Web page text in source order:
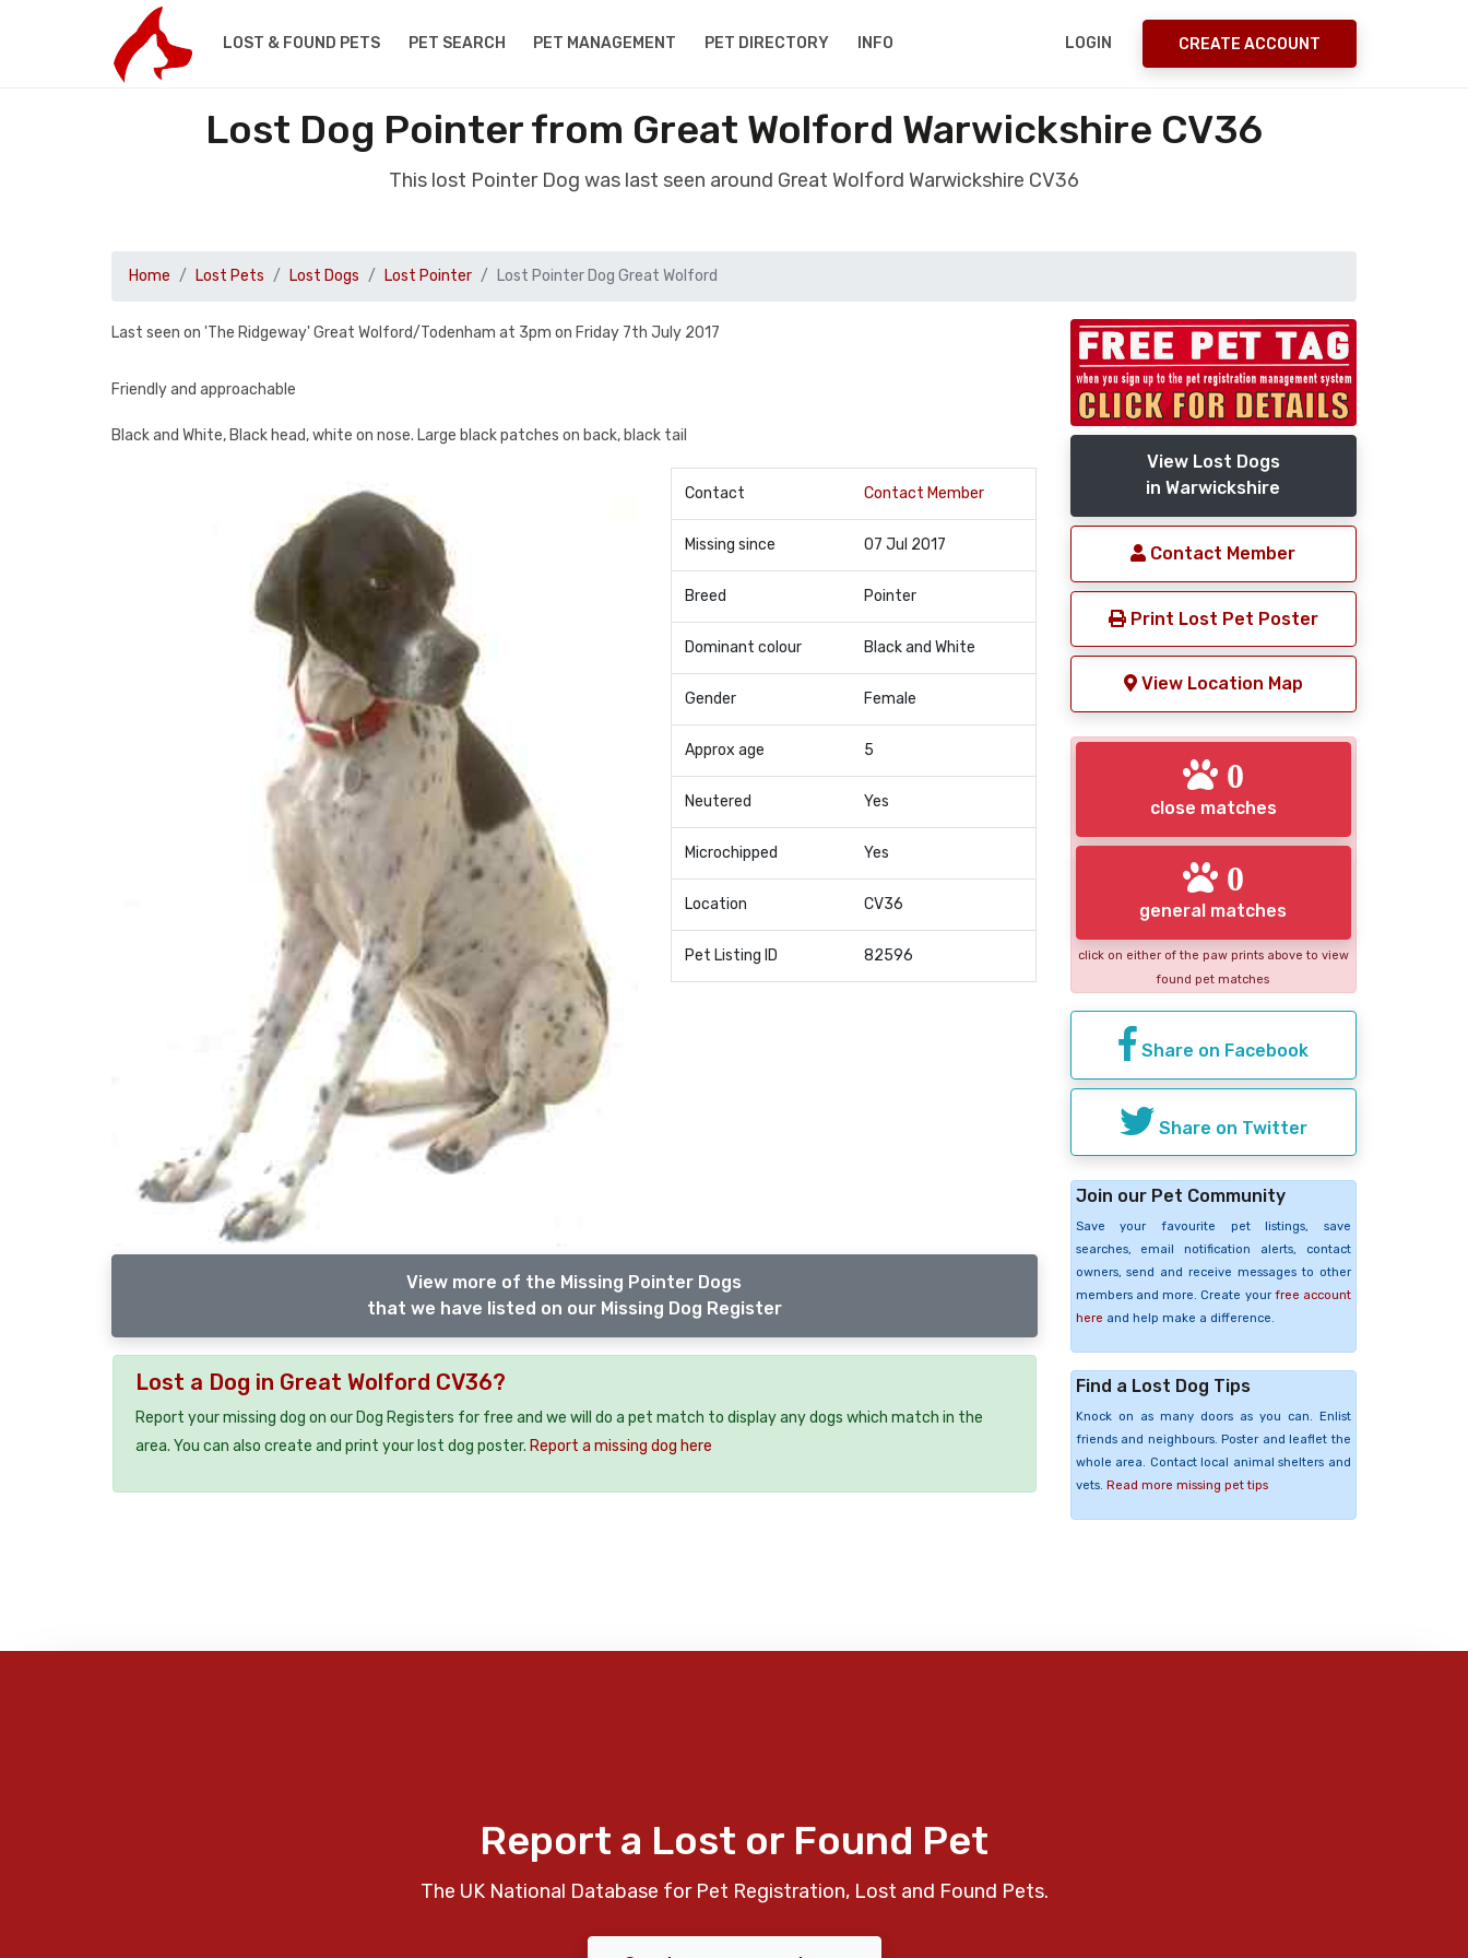
LOST & FOUND PETS PET SEARCH PET MANAGEMENT PET DIRECTORY INFO LOGIN CREATE ACCOUNT
Lost Dog Pointer from Great Wolford Warwickshire CV36
This lost Pointer Dog was last seen around Great Wolford Warwickshire CV36
Home Lost Pets Lost Dogs Lost Pointer Lost Pointer Dog Great Wolford
Last seen on 'The Ridgeway' Great Wolford/Todenham at 3pm on Friday 7th July 2017
Friendly and approachable
Black and White, Black head, white on nose. Large black patches on back, black tail
Contact Contact Member
Missing since 07 Jul 2017
Breed Pointer
Dominant colour Black and White
Gender Female
Approx age 5
Neutered Yes
Microchipped Yes
Location CV36
Pet Listing ID 82596
View more of the Missing Pointer Dogs
that we have listed on our Missing Dog Register
Lost a Dog in Great Wolford CV36?
Report your missing dog on our Dog Registers for free and we will do a pet match to display any dogs which match in the
area. You can also create and print your lost dog poster. Report a missing dog here
View Lost Dogs
in Warwickshire
Contact Member
Print Lost Pet Poster
View Location Map
0
close matches
0
general matches
click on either of the paw prints above to view
found pet matches
Share on Facebook
Share on Twitter
Join our Pet Community
Save your favourite pet listings, save
searches, email notification alerts, contact
owners, send and receive messages to other
members and more. Create your free account
here and help make a difference.
Find a Lost Dog Tips
Knock on as many doors as you can. Enlist
friends and neighbours. Poster and leaflet the
whole area. Contact local animal shelters and
vets. Read more missing pet tips
Report a Lost or Found Pet
The UK National Database for Pet Registration, Lost and Found Pets.